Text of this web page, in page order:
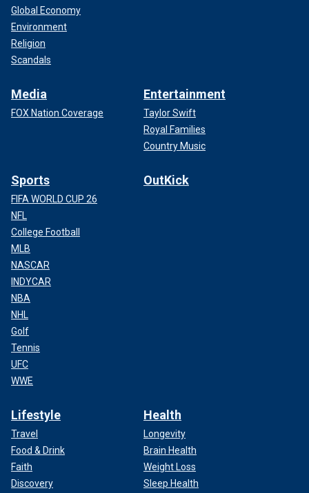
Global Economy
Environment
Religion
Scandals
Media
FOX Nation Coverage
Entertainment
Taylor Swift
Royal Families
Country Music
Sports
FIFA WORLD CUP 26
NFL
College Football
MLB
NASCAR
INDYCAR
NBA
NHL
Golf
Tennis
UFC
WWE
OutKick
Lifestyle
Travel
Food & Drink
Faith
Discovery
Health
Longevity
Brain Health
Weight Loss
Sleep Health